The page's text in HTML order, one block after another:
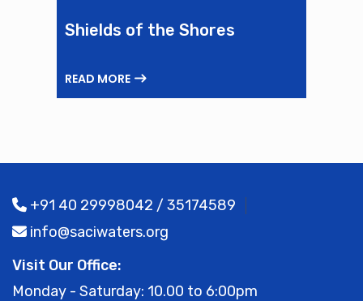
Shields of the Shores
READ MORE
+91 40 29998042 / 35174589
info@saciwaters.org
Visit Our Office:
Monday - Saturday: 10.00 to 6:00pm